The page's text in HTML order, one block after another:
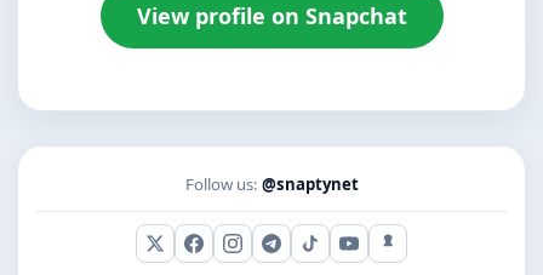
View profile on Snapchat
Follow us: @snaptynet
X (Twitter)
Facebook
Instagram
Telegram
TikTokYouTubeSnapchat